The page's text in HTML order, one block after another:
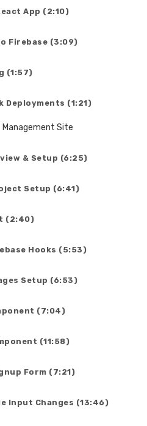
App (2:10)
Firebase (3:09)
(1:57)
Deployments (1:21)
Management Site
& Setup (6:25)
Setup (6:41)
(2:40)
Hooks (5:53)
Setup (6:53)
(7:04)
(11:58)
Form (7:21)
Input Changes (13:46)